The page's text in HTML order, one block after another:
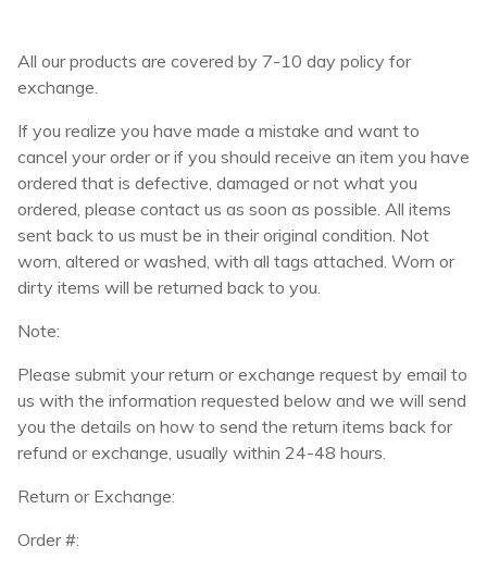
All our products are covered by 7-10 day policy for
exchange.
If you realize you have made a mistake and want to
cancel your order or if you should receive an item you have
ordered that is defective, damaged or not what you
ordered, please contact us as soon as possible. All items
sent back to us must be in their original condition. Not
worn, altered or washed, with all tags attached. Worn or
dirty items will be returned back to you.
Note:
Please submit your return or exchange request by email to
us with the information requested below and we will send
you the details on how to send the return items back for
refund or exchange, usually within 24-48 hours.
Return or Exchange:
Order #: